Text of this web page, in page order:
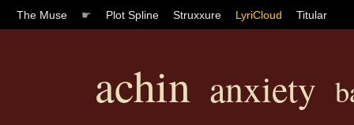
The Muse ☛ Plot Spline Struxxure LyriCloud Titular
achin anxiety